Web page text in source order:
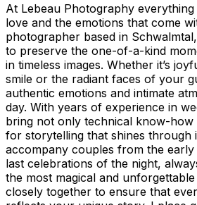
At Lebeau Photography
love and the emotions that come
photographer based in
to preserve the one-of-a-kind
in timeless images. Whether it’s
smile or the radiant faces of your
authentic emotions and intimate
day. With years of experience in
bring not only technical know-how
for storytelling that shines through
accompany couples from the
last celebrations of the night,
the most magical and
closely together to ensure that